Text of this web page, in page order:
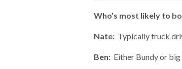
Who’s most likely to
Nate: Typically truck
Ben: Either Bundy or big